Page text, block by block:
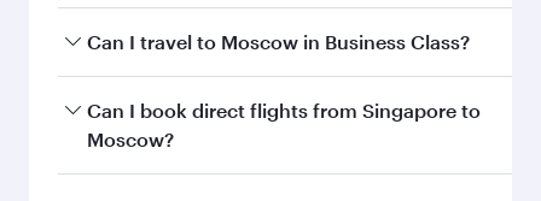
Book your flight to Moscow early to enjoy the
and availability of travel classes.
Can I travel to Moscow in Business Class?
Yes, you can travel to Moscow in Business Class
on all flights. When flying in Business Class,
Can I book direct flights from Singapore to
Moscow?